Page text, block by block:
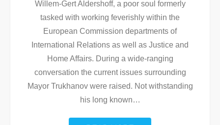
Willem-Gert Aldershoff, a poor soul formerly
tasked with working feverishly within the
European Commission departments of
International Relations as well as Justice and
Home Affairs. During a wide-ranging
conversation the current issues surrounding
Mayor Trukhanov were raised. Not withstanding
his long known…